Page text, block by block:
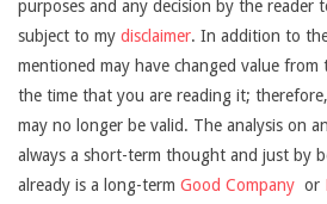
purposes and any decision by the reader
subject to my disclaimer. In addition to
mentioned may have changed value
the time that you are reading it;
may no longer be valid. The analysis on
always a short-term thought and just by
already is a long-term Good Company or